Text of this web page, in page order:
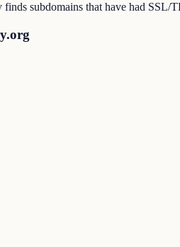
subdomains that have had SSL/